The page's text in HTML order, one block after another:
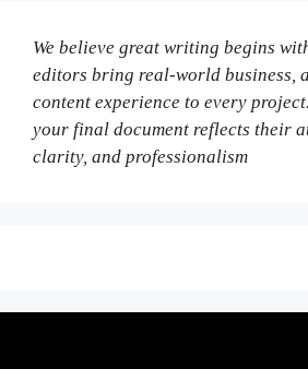
We believe great writing begins
editors bring real-world business,
content experience to every
your final document reflects their
clarity, and professionalism